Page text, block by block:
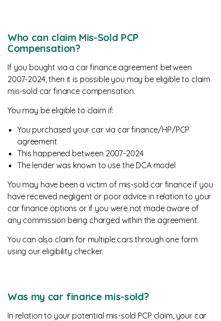
Who can claim Mis-Sold PCP
Compensation?
If you bought via a car finance agreement between
2007-2024, then it is possible you may be eligible to claim
mis-sold car finance compensation.
You may be eligible to claim if:
You purchased your car via car finance/HP/PCP
agreement
This happened between 2007-2024
The lender was known to use the DCA model
You may have been a victim of mis-sold car finance if you
have received negligent or poor advice in relation to your
car finance options or if you were not made aware of
any commission being charged within the agreement.
You can also claim for multiple cars through one form
using our eligibility checker.
Was my car finance mis-sold?
In relation to your potential mis-sold PCP claim, your car